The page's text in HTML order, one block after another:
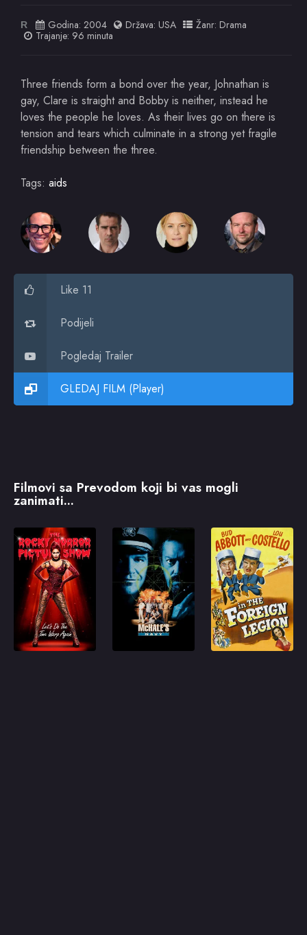
R Godina: 2004 Država: USA Žanr: Drama
Trajanje: 96 minuta
Three friends form a bond over the year, Johnathan is
gay, Clare is straight and Bobby is neither, instead he
loves the people he loves. As their lives go on there is
tension and tears which culminate in a strong yet fragile
friendship between the three.
Tags: aids
Like 11
Podijeli
Pogledaj Trailer
GLEDAJ FILM (Player)
Filmovi sa Prevodom koji bi vas mogli
zanimati...